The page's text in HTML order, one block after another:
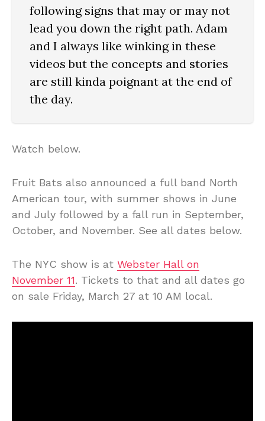
following signs that may or may not
lead you down the right path. Adam
and I always like winking in these
videos but the concepts and stories
are still kinda poignant at the end of
the day.
Watch below.
Fruit Bats also announced a full band North
American tour, with summer shows in June
and July followed by a fall run in September,
October, and November. See all dates below.
The NYC show is at Webster Hall on
November 11. Tickets to that and all dates go
on sale Friday, March 27 at 10 AM local.